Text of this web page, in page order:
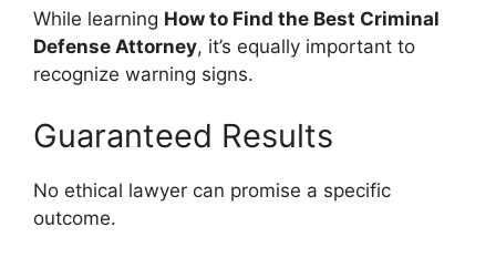
While learning How to Find the Best Criminal
Defense Attorney, it’s equally important to
recognize warning signs.
Guaranteed Results
No ethical lawyer can promise a specific
outcome.